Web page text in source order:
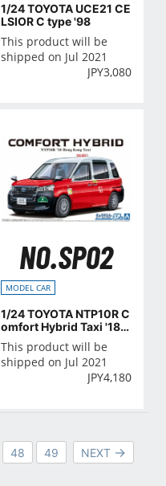
1/24 TOYOTA UCE21 CE
LSIOR C type '98
This product will be
shipped on Jul 2021
JPY3,080
NO.SP02
MODEL CAR
1/24 TOYOTA NTP10R C
omfort Hybrid Taxi '18 H
ong Kong Taxi
This product will be
shipped on Jul 2021
JPY4,180
48 49 NEXT